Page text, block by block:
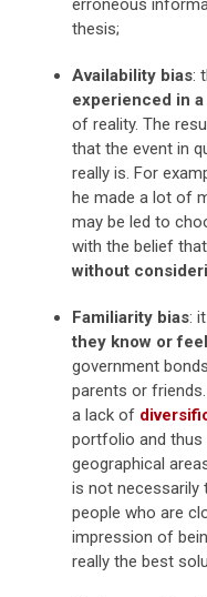
erroneous
thesis;
Availability bias:
experienced in
of reality. The
that the event in
really is. For
he made a lot of
may be led to
with the belief
without
Familiarity bias:
they know or
government
parents or
a lack of
portfolio and thus
geographical
is not necessarily
people who are
impression of
really the best